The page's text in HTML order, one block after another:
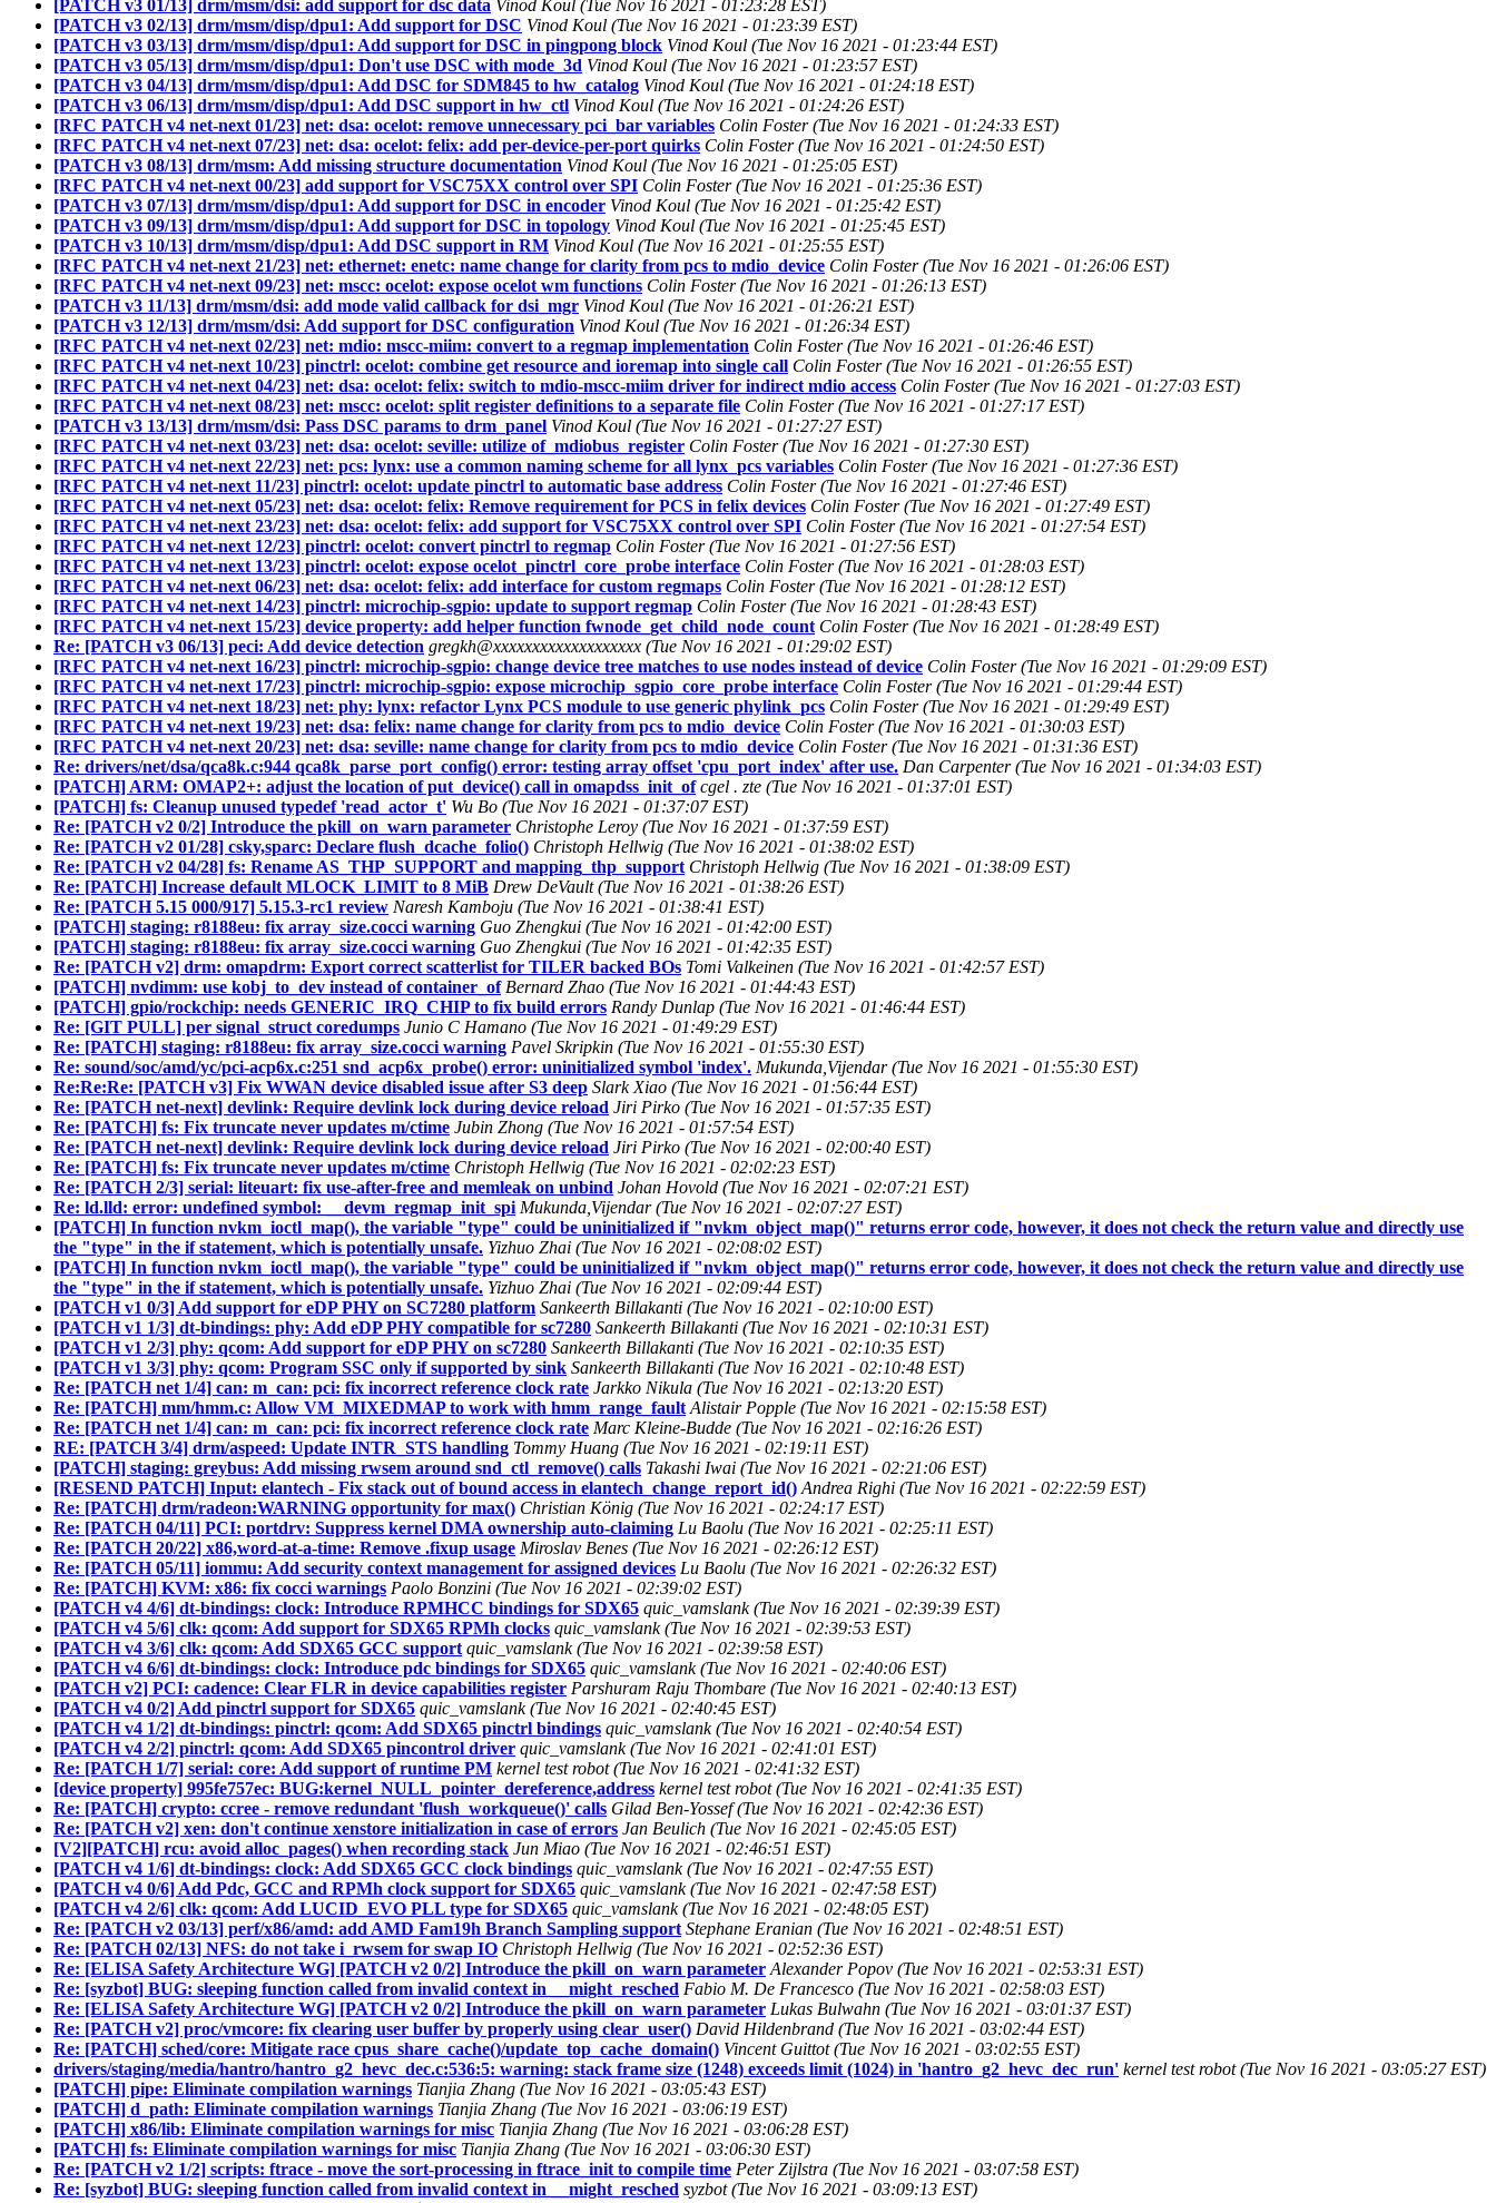
[PATCH v3 01/13] drm/msm/dsi: add support for dsc data Vinod Koul (Tue Nov 16 2021 - 01:23:28 EST)
[PATCH v3 02/13] drm/msm/disp/dpu1: Add support for DSC Vinod Koul (Tue Nov 16 2021 - 01:23:39 EST)
[PATCH v3 03/13] drm/msm/disp/dpu1: Add support for DSC in pingpong block Vinod Koul (Tue Nov 16 2021 - 01:23:44 EST)
[PATCH v3 05/13] drm/msm/disp/dpu1: Don't use DSC with mode_3d Vinod Koul (Tue Nov 16 2021 - 01:23:57 EST)
[PATCH v3 04/13] drm/msm/disp/dpu1: Add DSC for SDM845 to hw_catalog Vinod Koul (Tue Nov 16 2021 - 01:24:18 EST)
[PATCH v3 06/13] drm/msm/disp/dpu1: Add DSC support in hw_ctl Vinod Koul (Tue Nov 16 2021 - 01:24:26 EST)
[RFC PATCH v4 net-next 01/23] net: dsa: ocelot: remove unnecessary pci_bar variables Colin Foster (Tue Nov 16 2021 - 01:24:33 EST)
[RFC PATCH v4 net-next 07/23] net: dsa: ocelot: felix: add per-device-per-port quirks Colin Foster (Tue Nov 16 2021 - 01:24:50 EST)
[PATCH v3 08/13] drm/msm: Add missing structure documentation Vinod Koul (Tue Nov 16 2021 - 01:25:05 EST)
[RFC PATCH v4 net-next 00/23] add support for VSC75XX control over SPI Colin Foster (Tue Nov 16 2021 - 01:25:36 EST)
[PATCH v3 07/13] drm/msm/disp/dpu1: Add support for DSC in encoder Vinod Koul (Tue Nov 16 2021 - 01:25:42 EST)
[PATCH v3 09/13] drm/msm/disp/dpu1: Add support for DSC in topology Vinod Koul (Tue Nov 16 2021 - 01:25:45 EST)
[PATCH v3 10/13] drm/msm/disp/dpu1: Add DSC support in RM Vinod Koul (Tue Nov 16 2021 - 01:25:55 EST)
[RFC PATCH v4 net-next 21/23] net: ethernet: enetc: name change for clarity from pcs to mdio_device Colin Foster (Tue Nov 16 2021 - 01:26:06 EST)
[RFC PATCH v4 net-next 09/23] net: mscc: ocelot: expose ocelot wm functions Colin Foster (Tue Nov 16 2021 - 01:26:13 EST)
[PATCH v3 11/13] drm/msm/dsi: add mode valid callback for dsi_mgr Vinod Koul (Tue Nov 16 2021 - 01:26:21 EST)
[PATCH v3 12/13] drm/msm/dsi: Add support for DSC configuration Vinod Koul (Tue Nov 16 2021 - 01:26:34 EST)
[RFC PATCH v4 net-next 02/23] net: mdio: mscc-miim: convert to a regmap implementation Colin Foster (Tue Nov 16 2021 - 01:26:46 EST)
[RFC PATCH v4 net-next 10/23] pinctrl: ocelot: combine get resource and ioremap into single call Colin Foster (Tue Nov 16 2021 - 01:26:55 EST)
[RFC PATCH v4 net-next 04/23] net: dsa: ocelot: felix: switch to mdio-mscc-miim driver for indirect mdio access Colin Foster (Tue Nov 16 2021 - 01:27:03 EST)
[RFC PATCH v4 net-next 08/23] net: mscc: ocelot: split register definitions to a separate file Colin Foster (Tue Nov 16 2021 - 01:27:17 EST)
[PATCH v3 13/13] drm/msm/dsi: Pass DSC params to drm_panel Vinod Koul (Tue Nov 16 2021 - 01:27:27 EST)
[RFC PATCH v4 net-next 03/23] net: dsa: ocelot: seville: utilize of_mdiobus_register Colin Foster (Tue Nov 16 2021 - 01:27:30 EST)
[RFC PATCH v4 net-next 22/23] net: pcs: lynx: use a common naming scheme for all lynx_pcs variables Colin Foster (Tue Nov 16 2021 - 01:27:36 EST)
[RFC PATCH v4 net-next 11/23] pinctrl: ocelot: update pinctrl to automatic base address Colin Foster (Tue Nov 16 2021 - 01:27:46 EST)
[RFC PATCH v4 net-next 05/23] net: dsa: ocelot: felix: Remove requirement for PCS in felix devices Colin Foster (Tue Nov 16 2021 - 01:27:49 EST)
[RFC PATCH v4 net-next 23/23] net: dsa: ocelot: felix: add support for VSC75XX control over SPI Colin Foster (Tue Nov 16 2021 - 01:27:54 EST)
[RFC PATCH v4 net-next 12/23] pinctrl: ocelot: convert pinctrl to regmap Colin Foster (Tue Nov 16 2021 - 01:27:56 EST)
[RFC PATCH v4 net-next 13/23] pinctrl: ocelot: expose ocelot_pinctrl_core_probe interface Colin Foster (Tue Nov 16 2021 - 01:28:03 EST)
[RFC PATCH v4 net-next 06/23] net: dsa: ocelot: felix: add interface for custom regmaps Colin Foster (Tue Nov 16 2021 - 01:28:12 EST)
[RFC PATCH v4 net-next 14/23] pinctrl: microchip-sgpio: update to support regmap Colin Foster (Tue Nov 16 2021 - 01:28:43 EST)
[RFC PATCH v4 net-next 15/23] device property: add helper function fwnode_get_child_node_count Colin Foster (Tue Nov 16 2021 - 01:28:49 EST)
Re: [PATCH v3 06/13] peci: Add device detection gregkh@xxxxxxxxxxxxxxxxxxx (Tue Nov 16 2021 - 01:29:02 EST)
[RFC PATCH v4 net-next 16/23] pinctrl: microchip-sgpio: change device tree matches to use nodes instead of device Colin Foster (Tue Nov 16 2021 - 01:29:09 EST)
[RFC PATCH v4 net-next 17/23] pinctrl: microchip-sgpio: expose microchip_sgpio_core_probe interface Colin Foster (Tue Nov 16 2021 - 01:29:44 EST)
[RFC PATCH v4 net-next 18/23] net: phy: lynx: refactor Lynx PCS module to use generic phylink_pcs Colin Foster (Tue Nov 16 2021 - 01:29:49 EST)
[RFC PATCH v4 net-next 19/23] net: dsa: felix: name change for clarity from pcs to mdio_device Colin Foster (Tue Nov 16 2021 - 01:30:03 EST)
[RFC PATCH v4 net-next 20/23] net: dsa: seville: name change for clarity from pcs to mdio_device Colin Foster (Tue Nov 16 2021 - 01:31:36 EST)
Re: drivers/net/dsa/qca8k.c:944 qca8k_parse_port_config() error: testing array offset 'cpu_port_index' after use. Dan Carpenter (Tue Nov 16 2021 - 01:34:03 EST)
[PATCH] ARM: OMAP2+: adjust the location of put_device() call in omapdss_init_of cgel . zte (Tue Nov 16 2021 - 01:37:01 EST)
[PATCH] fs: Cleanup unused typedef 'read_actor_t' Wu Bo (Tue Nov 16 2021 - 01:37:07 EST)
Re: [PATCH v2 0/2] Introduce the pkill_on_warn parameter Christophe Leroy (Tue Nov 16 2021 - 01:37:59 EST)
Re: [PATCH v2 01/28] csky,sparc: Declare flush_dcache_folio() Christoph Hellwig (Tue Nov 16 2021 - 01:38:02 EST)
Re: [PATCH v2 04/28] fs: Rename AS_THP_SUPPORT and mapping_thp_support Christoph Hellwig (Tue Nov 16 2021 - 01:38:09 EST)
Re: [PATCH] Increase default MLOCK_LIMIT to 8 MiB Drew DeVault (Tue Nov 16 2021 - 01:38:26 EST)
Re: [PATCH 5.15 000/917] 5.15.3-rc1 review Naresh Kamboju (Tue Nov 16 2021 - 01:38:41 EST)
[PATCH] staging: r8188eu: fix array_size.cocci warning Guo Zhengkui (Tue Nov 16 2021 - 01:42:00 EST)
[PATCH] staging: r8188eu: fix array_size.cocci warning Guo Zhengkui (Tue Nov 16 2021 - 01:42:35 EST)
Re: [PATCH v2] drm: omapdrm: Export correct scatterlist for TILER backed BOs Tomi Valkeinen (Tue Nov 16 2021 - 01:42:57 EST)
[PATCH] nvdimm: use kobj_to_dev instead of container_of Bernard Zhao (Tue Nov 16 2021 - 01:44:43 EST)
[PATCH] gpio/rockchip: needs GENERIC_IRQ_CHIP to fix build errors Randy Dunlap (Tue Nov 16 2021 - 01:46:44 EST)
Re: [GIT PULL] per signal_struct coredumps Junio C Hamano (Tue Nov 16 2021 - 01:49:29 EST)
Re: [PATCH] staging: r8188eu: fix array_size.cocci warning Pavel Skripkin (Tue Nov 16 2021 - 01:55:30 EST)
Re: sound/soc/amd/yc/pci-acp6x.c:251 snd_acp6x_probe() error: uninitialized symbol 'index'. Mukunda,Vijendar (Tue Nov 16 2021 - 01:55:30 EST)
Re:Re:Re: [PATCH v3] Fix WWAN device disabled issue after S3 deep Slark Xiao (Tue Nov 16 2021 - 01:56:44 EST)
Re: [PATCH net-next] devlink: Require devlink lock during device reload Jiri Pirko (Tue Nov 16 2021 - 01:57:35 EST)
Re: [PATCH] fs: Fix truncate never updates m/ctime Jubin Zhong (Tue Nov 16 2021 - 01:57:54 EST)
Re: [PATCH net-next] devlink: Require devlink lock during device reload Jiri Pirko (Tue Nov 16 2021 - 02:00:40 EST)
Re: [PATCH] fs: Fix truncate never updates m/ctime Christoph Hellwig (Tue Nov 16 2021 - 02:02:23 EST)
Re: [PATCH 2/3] serial: liteuart: fix use-after-free and memleak on unbind Johan Hovold (Tue Nov 16 2021 - 02:07:21 EST)
Re: ld.lld: error: undefined symbol: __devm_regmap_init_spi Mukunda,Vijendar (Tue Nov 16 2021 - 02:07:27 EST)
[PATCH] In function nvkm_ioctl_map(), the variable "type" could be uninitialized if "nvkm_object_map()" returns error code, however, it does not check the return value and directly use
the "type" in the if statement, which is potentially unsafe. Yizhuo Zhai (Tue Nov 16 2021 - 02:08:02 EST)
[PATCH] In function nvkm_ioctl_map(), the variable "type" could be uninitialized if "nvkm_object_map()" returns error code, however, it does not check the return value and directly use
the "type" in the if statement, which is potentially unsafe. Yizhuo Zhai (Tue Nov 16 2021 - 02:09:44 EST)
[PATCH v1 0/3] Add support for eDP PHY on SC7280 platform Sankeerth Billakanti (Tue Nov 16 2021 - 02:10:00 EST)
[PATCH v1 1/3] dt-bindings: phy: Add eDP PHY compatible for sc7280 Sankeerth Billakanti (Tue Nov 16 2021 - 02:10:31 EST)
[PATCH v1 2/3] phy: qcom: Add support for eDP PHY on sc7280 Sankeerth Billakanti (Tue Nov 16 2021 - 02:10:35 EST)
[PATCH v1 3/3] phy: qcom: Program SSC only if supported by sink Sankeerth Billakanti (Tue Nov 16 2021 - 02:10:48 EST)
Re: [PATCH net 1/4] can: m_can: pci: fix incorrect reference clock rate Jarkko Nikula (Tue Nov 16 2021 - 02:13:20 EST)
Re: [PATCH] mm/hmm.c: Allow VM_MIXEDMAP to work with hmm_range_fault Alistair Popple (Tue Nov 16 2021 - 02:15:58 EST)
Re: [PATCH net 1/4] can: m_can: pci: fix incorrect reference clock rate Marc Kleine-Budde (Tue Nov 16 2021 - 02:16:26 EST)
RE: [PATCH 3/4] drm/aspeed: Update INTR_STS handling Tommy Huang (Tue Nov 16 2021 - 02:19:11 EST)
[PATCH] staging: greybus: Add missing rwsem around snd_ctl_remove() calls Takashi Iwai (Tue Nov 16 2021 - 02:21:06 EST)
[RESEND PATCH] Input: elantech - Fix stack out of bound access in elantech_change_report_id() Andrea Righi (Tue Nov 16 2021 - 02:22:59 EST)
Re: [PATCH] drm/radeon:WARNING opportunity for max() Christian König (Tue Nov 16 2021 - 02:24:17 EST)
Re: [PATCH 04/11] PCI: portdrv: Suppress kernel DMA ownership auto-claiming Lu Baolu (Tue Nov 16 2021 - 02:25:11 EST)
Re: [PATCH 20/22] x86,word-at-a-time: Remove .fixup usage Miroslav Benes (Tue Nov 16 2021 - 02:26:12 EST)
Re: [PATCH 05/11] iommu: Add security context management for assigned devices Lu Baolu (Tue Nov 16 2021 - 02:26:32 EST)
Re: [PATCH] KVM: x86: fix cocci warnings Paolo Bonzini (Tue Nov 16 2021 - 02:39:02 EST)
[PATCH v4 4/6] dt-bindings: clock: Introduce RPMHCC bindings for SDX65 quic_vamslank (Tue Nov 16 2021 - 02:39:39 EST)
[PATCH v4 5/6] clk: qcom: Add support for SDX65 RPMh clocks quic_vamslank (Tue Nov 16 2021 - 02:39:53 EST)
[PATCH v4 3/6] clk: qcom: Add SDX65 GCC support quic_vamslank (Tue Nov 16 2021 - 02:39:58 EST)
[PATCH v4 6/6] dt-bindings: clock: Introduce pdc bindings for SDX65 quic_vamslank (Tue Nov 16 2021 - 02:40:06 EST)
[PATCH v2] PCI: cadence: Clear FLR in device capabilities register Parshuram Raju Thombare (Tue Nov 16 2021 - 02:40:13 EST)
[PATCH v4 0/2] Add pinctrl support for SDX65 quic_vamslank (Tue Nov 16 2021 - 02:40:45 EST)
[PATCH v4 1/2] dt-bindings: pinctrl: qcom: Add SDX65 pinctrl bindings quic_vamslank (Tue Nov 16 2021 - 02:40:54 EST)
[PATCH v4 2/2] pinctrl: qcom: Add SDX65 pincontrol driver quic_vamslank (Tue Nov 16 2021 - 02:41:01 EST)
Re: [PATCH 1/7] serial: core: Add support of runtime PM kernel test robot (Tue Nov 16 2021 - 02:41:32 EST)
[device property] 995fe757ec: BUG:kernel_NULL_pointer_dereference,address kernel test robot (Tue Nov 16 2021 - 02:41:35 EST)
Re: [PATCH] crypto: ccree - remove redundant 'flush_workqueue()' calls Gilad Ben-Yossef (Tue Nov 16 2021 - 02:42:36 EST)
Re: [PATCH v2] xen: don't continue xenstore initialization in case of errors Jan Beulich (Tue Nov 16 2021 - 02:45:05 EST)
[V2][PATCH] rcu: avoid alloc_pages() when recording stack Jun Miao (Tue Nov 16 2021 - 02:46:51 EST)
[PATCH v4 1/6] dt-bindings: clock: Add SDX65 GCC clock bindings quic_vamslank (Tue Nov 16 2021 - 02:47:55 EST)
[PATCH v4 0/6] Add Pdc, GCC and RPMh clock support for SDX65 quic_vamslank (Tue Nov 16 2021 - 02:47:58 EST)
[PATCH v4 2/6] clk: qcom: Add LUCID_EVO PLL type for SDX65 quic_vamslank (Tue Nov 16 2021 - 02:48:05 EST)
Re: [PATCH v2 03/13] perf/x86/amd: add AMD Fam19h Branch Sampling support Stephane Eranian (Tue Nov 16 2021 - 02:48:51 EST)
Re: [PATCH 02/13] NFS: do not take i_rwsem for swap IO Christoph Hellwig (Tue Nov 16 2021 - 02:52:36 EST)
Re: [ELISA Safety Architecture WG] [PATCH v2 0/2] Introduce the pkill_on_warn parameter Alexander Popov (Tue Nov 16 2021 - 02:53:31 EST)
Re: [syzbot] BUG: sleeping function called from invalid context in __might_resched Fabio M. De Francesco (Tue Nov 16 2021 - 02:58:03 EST)
Re: [ELISA Safety Architecture WG] [PATCH v2 0/2] Introduce the pkill_on_warn parameter Lukas Bulwahn (Tue Nov 16 2021 - 03:01:37 EST)
Re: [PATCH v2] proc/vmcore: fix clearing user buffer by properly using clear_user() David Hildenbrand (Tue Nov 16 2021 - 03:02:44 EST)
Re: [PATCH] sched/core: Mitigate race cpus_share_cache()/update_top_cache_domain() Vincent Guittot (Tue Nov 16 2021 - 03:02:55 EST)
drivers/staging/media/hantro/hantro_g2_hevc_dec.c:536:5: warning: stack frame size (1248) exceeds limit (1024) in 'hantro_g2_hevc_dec_run' kernel test robot (Tue Nov 16 2021 - 03:05:27 EST)
[PATCH] pipe: Eliminate compilation warnings Tianjia Zhang (Tue Nov 16 2021 - 03:05:43 EST)
[PATCH] d_path: Eliminate compilation warnings Tianjia Zhang (Tue Nov 16 2021 - 03:06:19 EST)
[PATCH] x86/lib: Eliminate compilation warnings for misc Tianjia Zhang (Tue Nov 16 2021 - 03:06:28 EST)
[PATCH] fs: Eliminate compilation warnings for misc Tianjia Zhang (Tue Nov 16 2021 - 03:06:30 EST)
Re: [PATCH v2 1/2] scripts: ftrace - move the sort-processing in ftrace_init to compile time Peter Zijlstra (Tue Nov 16 2021 - 03:07:58 EST)
Re: [syzbot] BUG: sleeping function called from invalid context in __might_resched syzbot (Tue Nov 16 2021 - 03:09:13 EST)